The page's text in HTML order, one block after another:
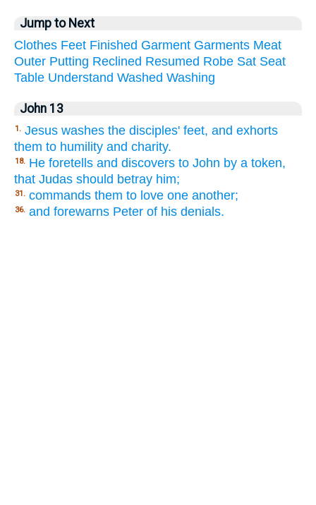
Jump to Next
Clothes Feet Finished Garment Garments Meat
Outer Putting Reclined Resumed Robe Sat Seat
Table Understand Washed Washing
John 13
1. Jesus washes the disciples' feet, and exhorts
them to humility and charity.
18. He foretells and discovers to John by a token,
that Judas should betray him;
31. commands them to love one another;
36. and forewarns Peter of his denials.